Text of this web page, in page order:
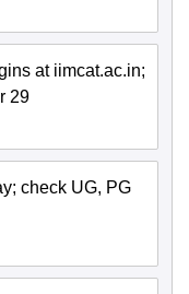
at iimcat.ac.in;
29
check UG, PG